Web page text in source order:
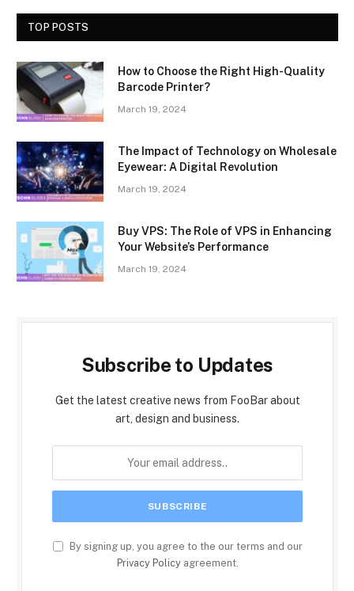
TOP POSTS
How to Choose the Right High-Quality
Barcode Printer?
March 19, 2024
The Impact of Technology on Wholesale
Eyewear: A Digital Revolution
March 19, 2024
Buy VPS: The Role of VPS in Enhancing
Your Website’s Performance
March 19, 2024
Subscribe to Updates
Get the latest creative news from FooBar about
art, design and business.
By signing up, you agree to the our terms and our
Privacy Policyagreement.